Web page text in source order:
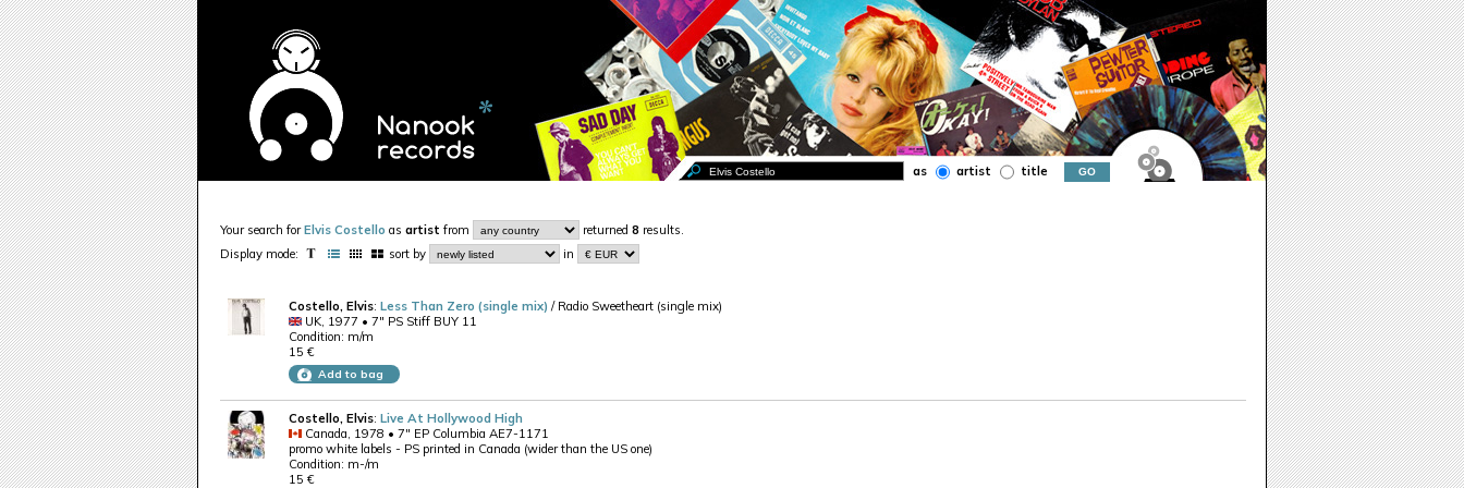
as artist title
Your search forElvis Costello as artist from returned 8 results.
Display mode:
sort by in
Costello, Elvis: Less Than Zero (single mix) / Radio Sweetheart (single mix)
UK, 1977 • 7" PS Stiff BUY 11
Condition: m/m
15 €
Add to bag
Costello, Elvis: Live At Hollywood High
Canada, 1978 • 7" EP Columbia AE7-1171
promo white labels - PS printed in Canada (wider than the US one)
Condition: m-/m
15 €